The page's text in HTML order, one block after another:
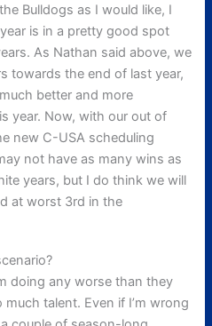
Bulldogs as I would like, I
is in a pretty good spot
As Nathan said above, we
towards the end of last year,
better and more
year. Now, with our out of
new C-USA scheduling
not have as many wins as
years, but I do think we will
at worst 3rd in the
doing any worse than they
much talent. Even if I’m wrong